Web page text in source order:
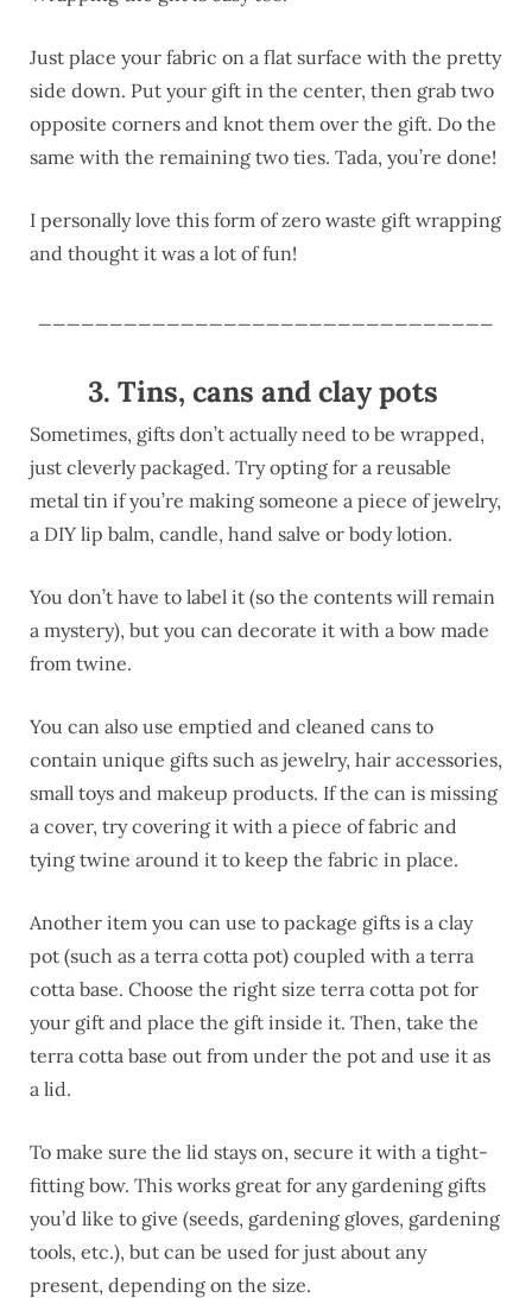
Just place your fabric on a flat surface with the pretty
side down. Put your gift in the center, then grab two
opposite corners and knot them over the gift. Do the
same with the remaining two ties. Tada, you’re done!
I personally love this form of zero waste gift wrapping
and thought it was a lot of fun!
3. Tins, cans and clay pots
Sometimes, gifts don’t actually need to be wrapped,
just cleverly packaged. Try opting for a reusable
metal tin if you’re making someone a piece of jewelry,
a DIY lip balm, candle, hand salve or body lotion.
You don’t have to label it (so the contents will remain
a mystery), but you can decorate it with a bow made
from twine.
You can also use emptied and cleaned cans to
contain unique gifts such as jewelry, hair accessories,
small toys and makeup products. If the can is missing
a cover, try covering it with a piece of fabric and
tying twine around it to keep the fabric in place.
Another item you can use to package gifts is a clay
pot (such as a terra cotta pot) coupled with a terra
cotta base. Choose the right size terra cotta pot for
your gift and place the gift inside it. Then, take the
terra cotta base out from under the pot and use it as
a lid.
To make sure the lid stays on, secure it with a tight-
fitting bow. This works great for any gardening gifts
you’d like to give (seeds, gardening gloves, gardening
tools, etc.), but can be used for just about any
present, depending on the size.